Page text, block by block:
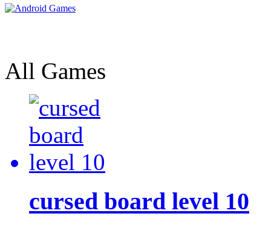
All Games
cursed board level 10